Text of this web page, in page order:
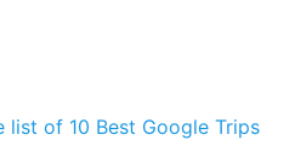
list of 10 Best Google Trips